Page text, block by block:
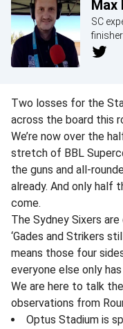
Max
SC
finisher
Two losses for the
across the board this
We’re now over the
stretch of BBL
the guns and all-
already. And only half
come.
The Sydney Sixers are
‘Gades and Strikers
means those four
everyone else only
We are here to talk
observations from
Optus Stadium is